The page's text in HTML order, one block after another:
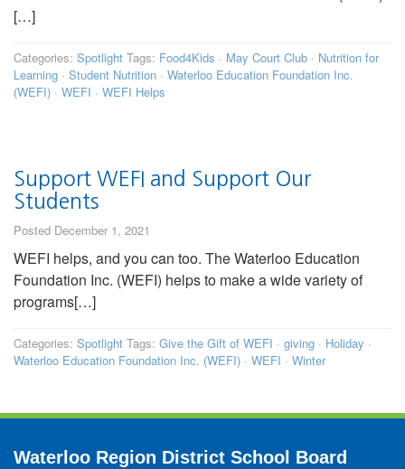
[…]
Categories: Spotlight Tags: Food4Kids · May Court Club · Nutrition for
Learning · Student Nutrition · Waterloo Education Foundation Inc.
(WEFI) · WEFI · WEFI Helps
Support WEFI and Support Our
Students
Posted December 1, 2021
WEFI helps, and you can too. The Waterloo Education
Foundation Inc. (WEFI) helps to make a wide variety of
programs[…]
Categories: Spotlight Tags: Give the Gift of WEFI · giving · Holiday ·
Waterloo Education Foundation Inc. (WEFI) · WEFI · Winter
Waterloo Region District School Board